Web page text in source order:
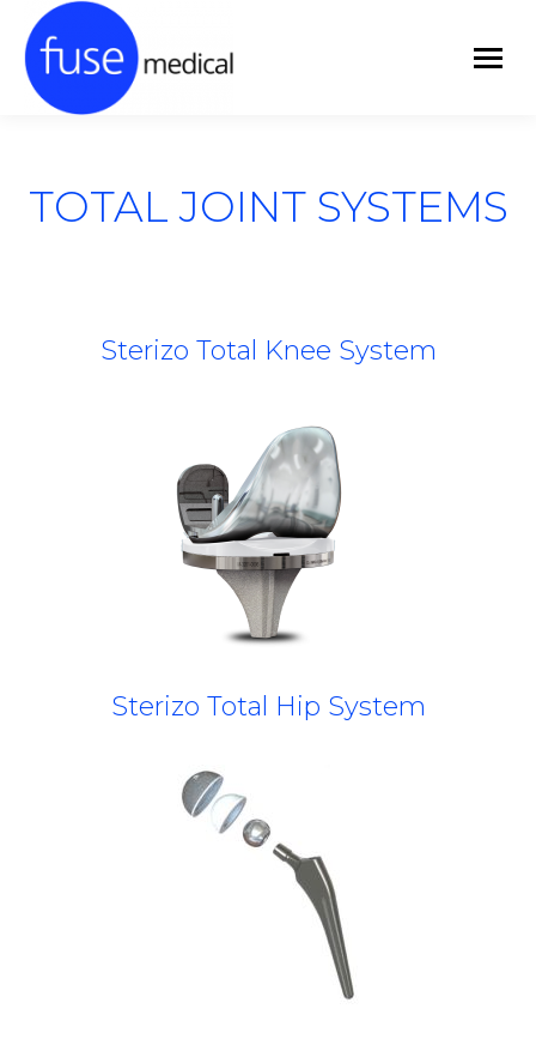
TOTAL JOINT SYSTEMS
Sterizo Total Knee System
Sterizo Total Hip System